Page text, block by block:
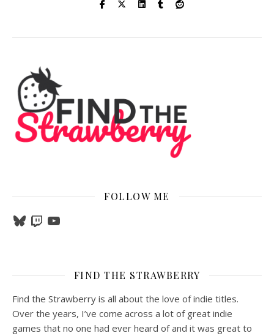
FOLLOW ME
BlueskyTwitchYouTube
FIND THE STRAWBERRY
Find the Strawberry is all about the love of indie titles.
Over the years, I’ve come across a lot of great indie
games that no one had ever heard of and it was great to